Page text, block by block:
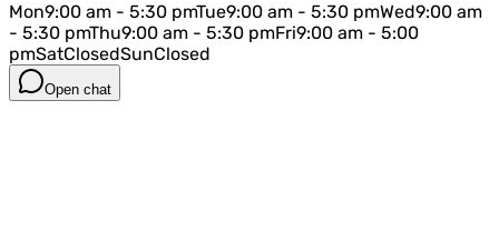
Mon9:00 am - 5:30 pmTue9:00 am - 5:30 pmWed9:00 am
- 5:30 pmThu9:00 am - 5:30 pmFri9:00 am - 5:00
pmSatClosedSunClosed
Open chat